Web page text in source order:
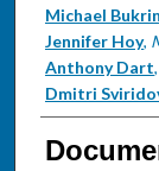
Michael
Jennifer Hoy,
Anthony Dart,
Dmitri